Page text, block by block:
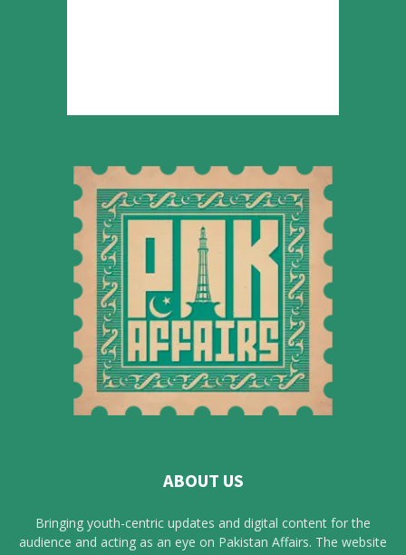
ABOUT US
Bringing youth-centric updates and digital content for the
audience and acting as an eye on Pakistan Affairs. The website